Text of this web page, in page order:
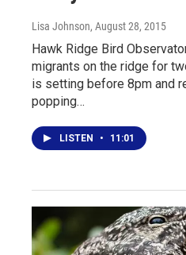
Lisa Johnson, August 28, 2015
Hawk Ridge Bird
migrants on the ridge for
is setting before 8pm and
popping…
LISTEN • 11:01